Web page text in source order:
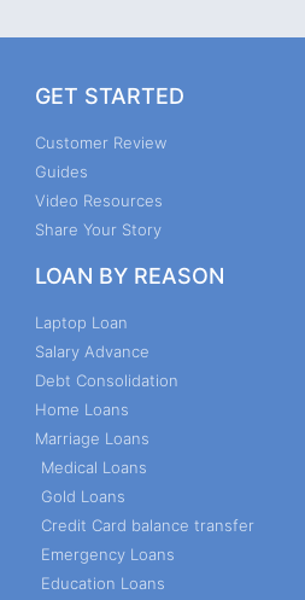
GET STARTED
Customer Review
Guides
Video Resources
Share Your Story
LOAN BY REASON
Laptop Loan
Salary Advance
Debt Consolidation
Home Loans
Marriage Loans
Medical Loans
Gold Loans
Credit Card balance transfer
Emergency Loans
Education Loans